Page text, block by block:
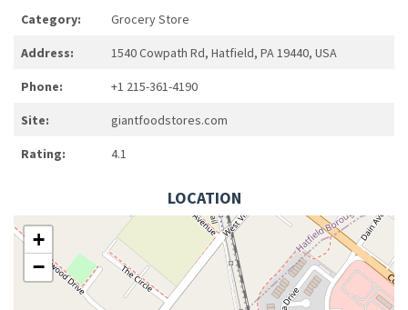
Category: Grocery Store
Address: 1540 Cowpath Rd, Hatfield, PA 19440, USA
Phone: +1 215-361-4190
Site: giantfoodstores.com
Rating: 4.1
LOCATION
+
−